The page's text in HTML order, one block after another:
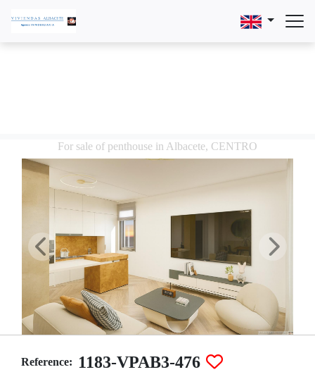
For sale of penthouse in Albacete, CENTRO
Reference:
1183-VPAB3-476